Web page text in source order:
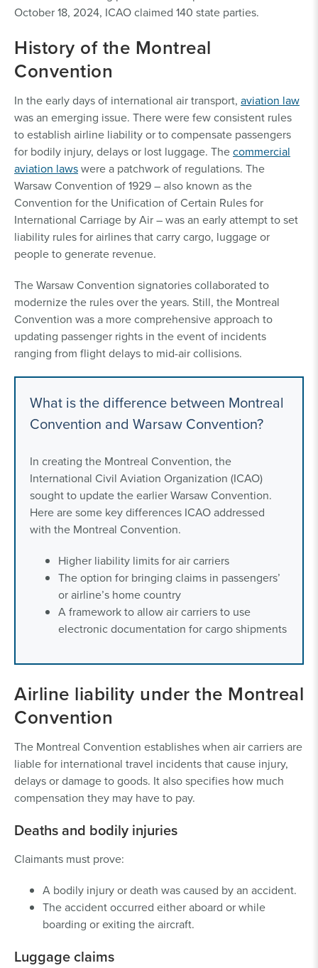
October 18, 2024, ICAO claimed 140 state parties.
History of the Montreal
Convention
In the early days of international air transport, aviation law
was an emerging issue. There were few consistent rules
to establish airline liability or to compensate passengers
for bodily injury, delays or lost luggage. Thecommercial
aviation lawswere a patchwork of regulations. The
Warsaw Convention of 1929 – also known as the
Convention for the Unification of Certain Rules for
International Carriage by Air – was an early attempt to set
liability rules for airlines that carry cargo, luggage or
people to generate revenue.
The Warsaw Convention signatories collaborated to
modernize the rules over the years. Still, the Montreal
Convention was a more comprehensive approach to
updating passenger rights in the event of incidents
ranging from flight delays to mid-air collisions.
What is the difference between Montreal
Convention and Warsaw Convention?
In creating the Montreal Convention, the
International Civil Aviation Organization (ICAO)
sought to update the earlier Warsaw Convention.
Here are some key differences ICAO addressed
with the Montreal Convention.
Higher liability limits for air carriers
The option for bringing claims in passengers’
or airline’s home country
A framework to allow air carriers to use
electronic documentation for cargo shipments
Airline liability under the Montreal
Convention
The Montreal Convention establishes when air carriers are
liable for international travel incidents that cause injury,
delays or damage to goods. It also specifies how much
compensation they may have to pay.
Deaths and bodily injuries
Claimants must prove:
A bodily injury or death was caused by an accident.
The accident occurred either aboard or while
boarding or exiting the aircraft.
Luggage claims